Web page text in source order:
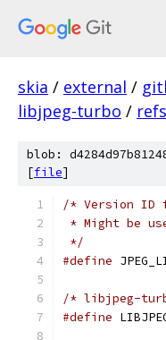
skia / external /
libjpeg-turbo /
blob:
[file]
/* Version ID
* Might be
*/
#define
/* libjpeg-
#define